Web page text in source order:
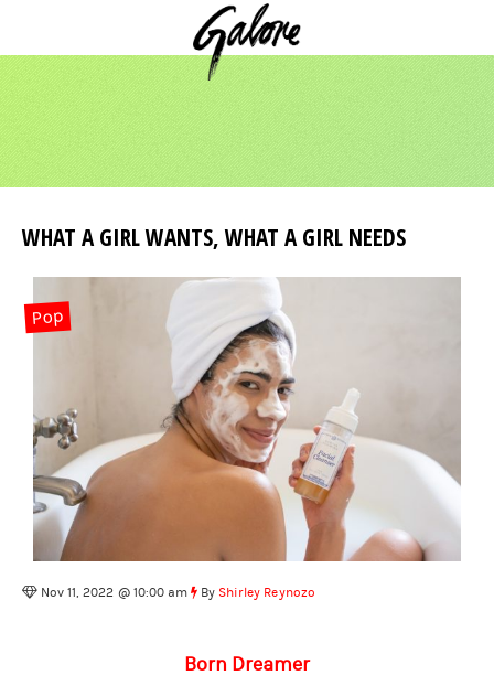
WHAT A GIRL WANTS, WHAT A GIRL NEEDS
Pop
Nov 11, 2022 @ 10:00 am By Shirley Reynozo
Born Dreamer